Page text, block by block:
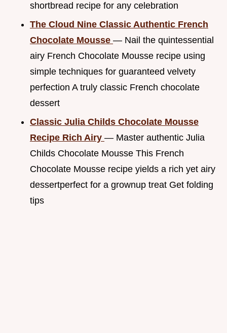
shortbread recipe for any celebration
The Cloud Nine Classic Authentic French
Chocolate Mousse — Nail the quintessential
airy French Chocolate Mousse recipe using
simple techniques for guaranteed velvety
perfection A truly classic French chocolate
dessert
Classic Julia Childs Chocolate Mousse
Recipe Rich Airy — Master authentic Julia
Childs Chocolate Mousse This French
Chocolate Mousse recipe yields a rich yet airy
dessertperfect for a grownup treat Get folding
tips